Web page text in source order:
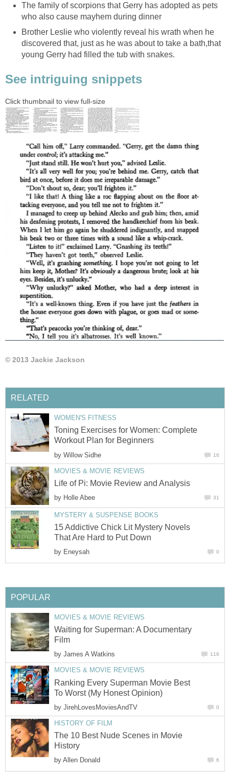
The family of scorpions that Gerry has adopted as pets
who also cause mayhem during dinner
Brother Leslie who violently reveal his wrath when he
discovered that, just as he was about to take a bath,that
young Gerry had filled the tub with snakes.
See intriguing snippets
Click thumbnail to view full-size
© 2013 Jackie Jackson
RELATED
WOMEN'S FITNESS
Toning Exercises for Women: Complete
Workout Plan for Beginners
by Willow Sidhe 16
MOVIES & MOVIE REVIEWS
Life of Pi: Movie Review and Analysis
by Holle Abee 31
MYSTERY & SUSPENSE BOOKS
15 Addictive Chick Lit Mystery Novels
That Are Hard to Put Down
by Eneysah 0
POPULAR
MOVIES & MOVIE REVIEWS
Waiting for Superman: A Documentary
Film
by James A Watkins 116
MOVIES & MOVIE REVIEWS
Ranking Every Superman Movie Best
To Worst (My Honest Opinion)
by JirehLovesMoviesAndTV 0
HISTORY OF FILM
The 10 Best Nude Scenes in Movie
History
by Allen Donald 6